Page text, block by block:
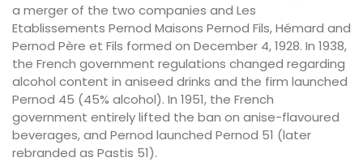
a merger of the two companies and Les
Etablissements Pernod Maisons Pernod Fils, Hémard and
Pernod Père et Fils formed on December 4, 1928. In 1938,
the French government regulations changed regarding
alcohol content in aniseed drinks and the firm launched
Pernod 45 (45% alcohol). In 1951, the French
government entirely lifted the ban on anise-flavoured
beverages, and Pernod launched Pernod 51 (later
rebranded as Pastis 51).